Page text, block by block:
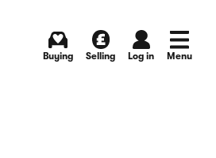
Buying Selling Log in Menu